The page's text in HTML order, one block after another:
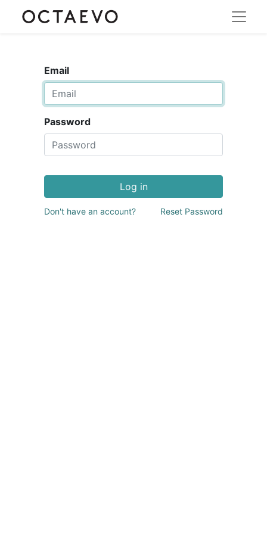
Email
Password
Log in
Don't have an account? Reset Password